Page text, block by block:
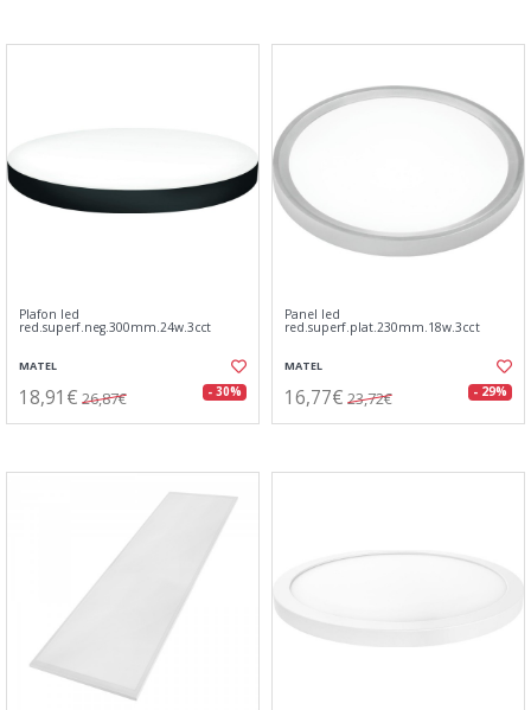
Plafon led
red.superf.neg.300mm.24w.3cct
MATEL
18,91€ 26,87€ - 30%
Panel led
red.superf.plat.230mm.18w.3cct
MATEL
16,77€ 23,72€ - 29%